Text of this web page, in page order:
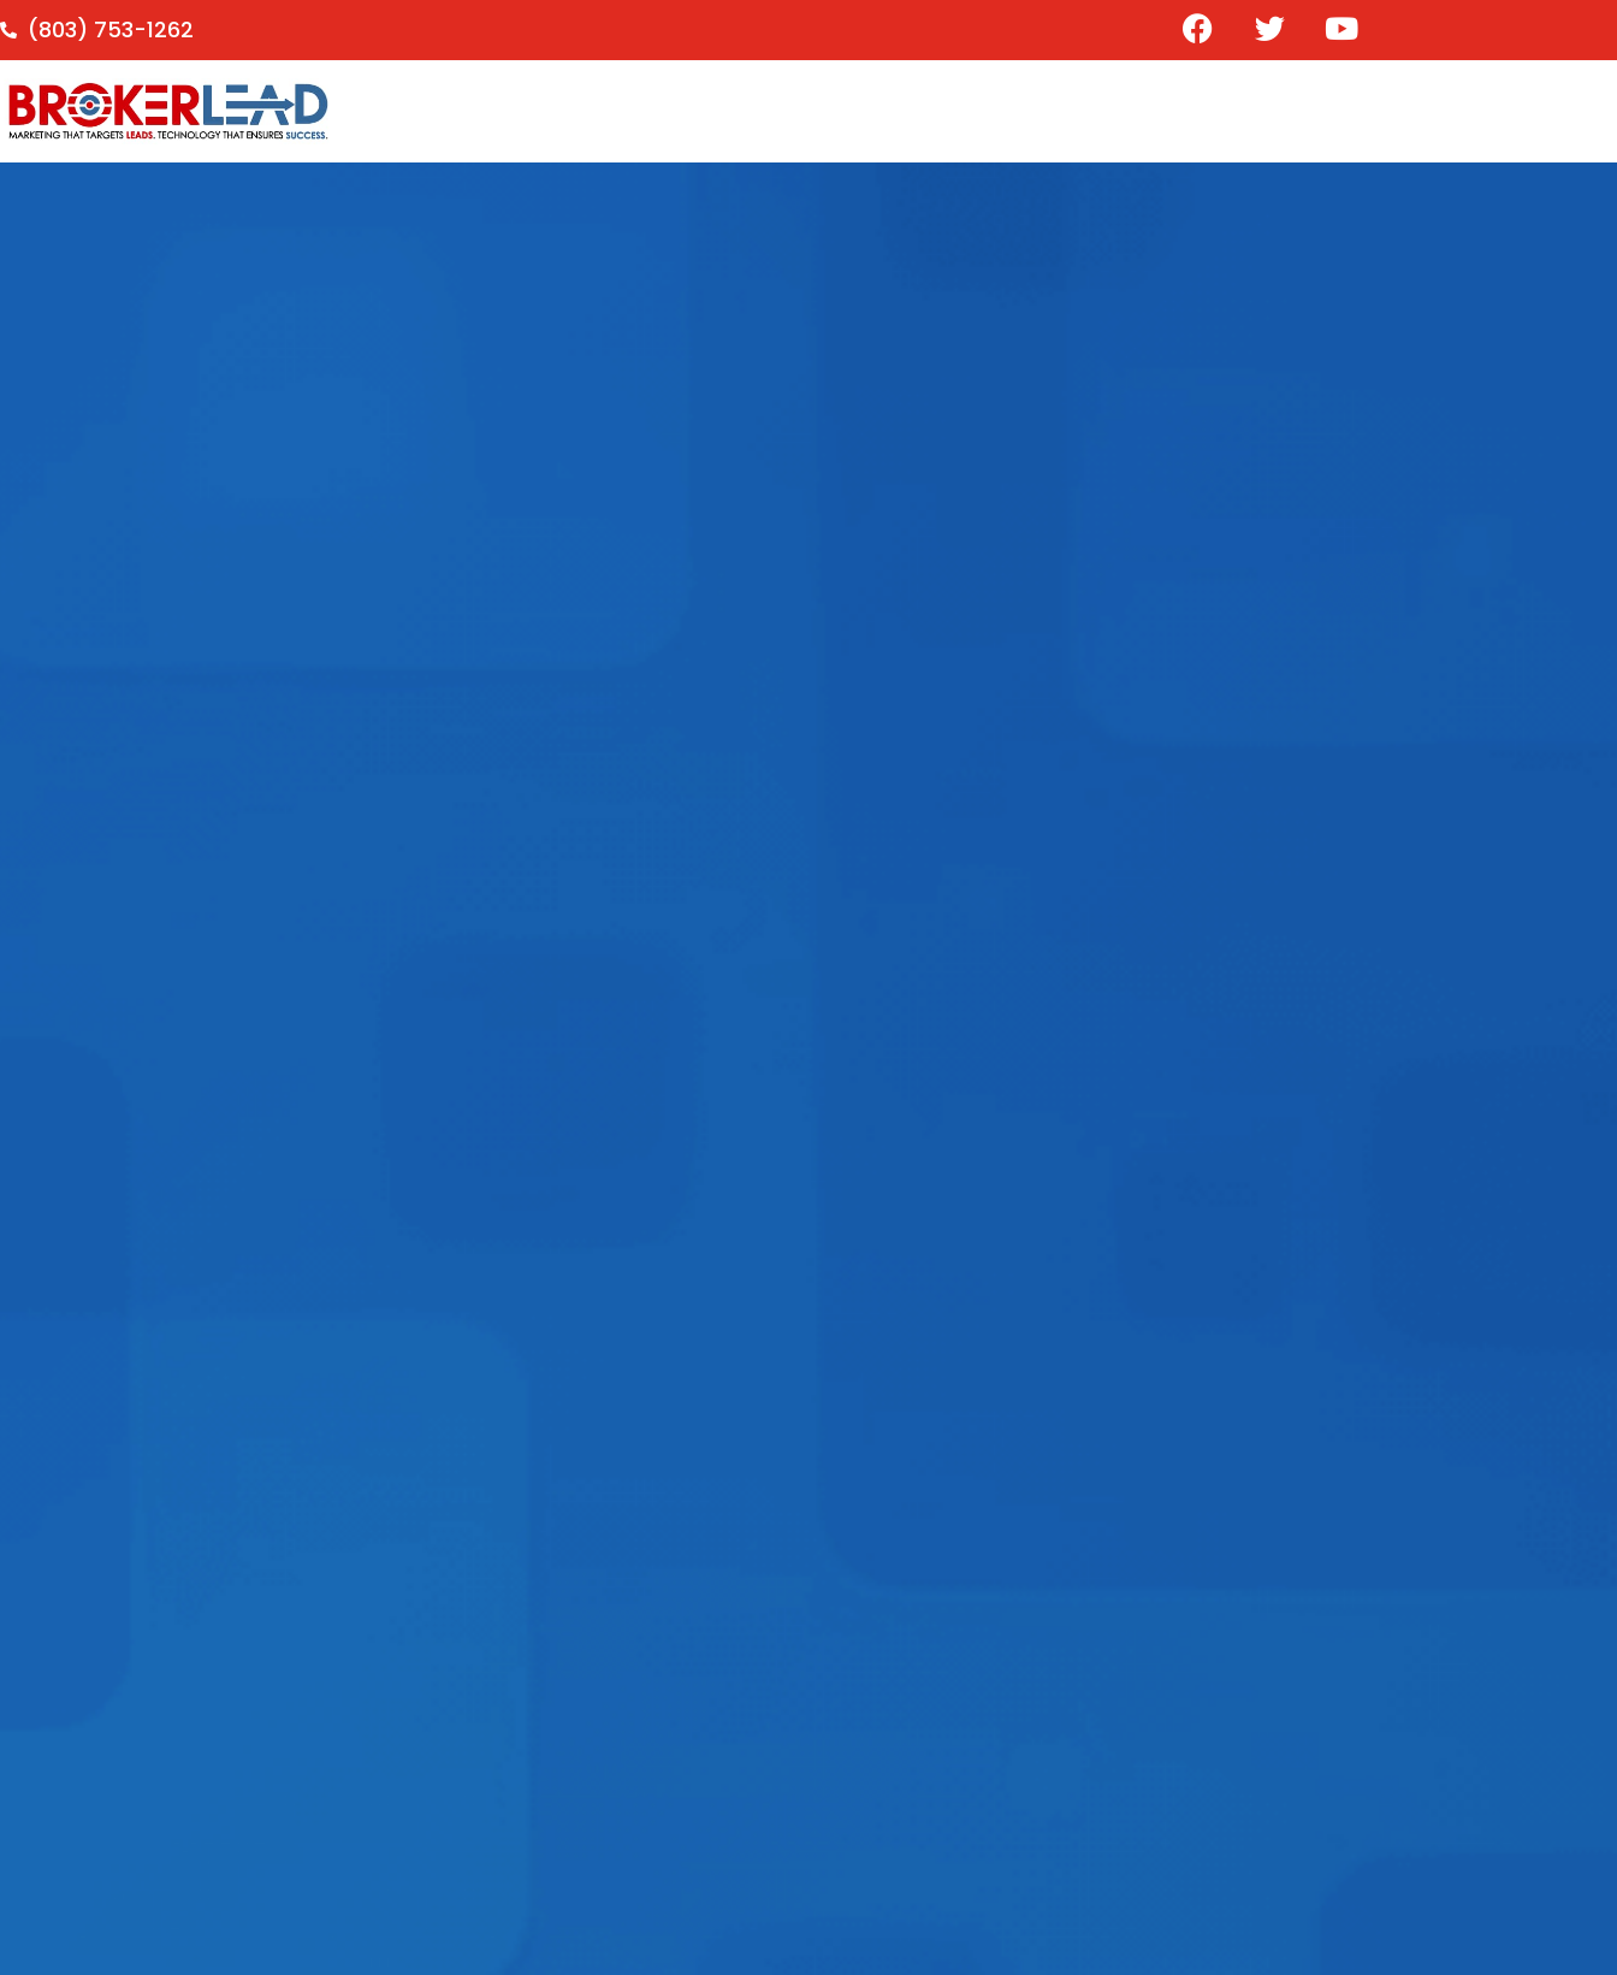
(803) 753-1262